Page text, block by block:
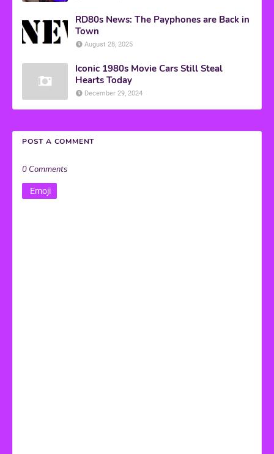
RD80s News: The Payphones are Back in
Town
August 28, 2025
Iconic 1980s Movie Cars Still Steal
Hearts Today
December 29, 2024
POST A COMMENT
0 Comments
Emoji